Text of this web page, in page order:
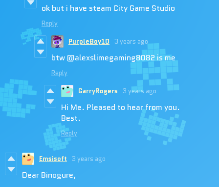
ok but i have steam City Game Studio
Reply
PurpleBoy10
3 years ago
btw @alexslimegaming8082 is me
Reply
GarryRogers
3 years ago
Hi Me. Pleased to hear from you.
Best.
Reply
Emsisoft 3 years ago
Dear Binogure,